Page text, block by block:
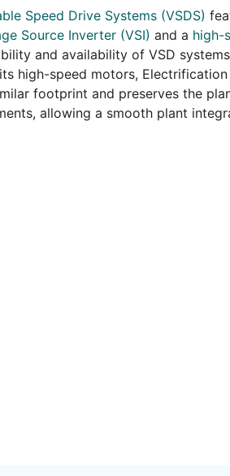
Speed Drive Systems (VSDS)
Source Inverter (VSI) and a high-
and availability of VSD
high-speed motors,
footprint and preserves the
allowing a smooth plant